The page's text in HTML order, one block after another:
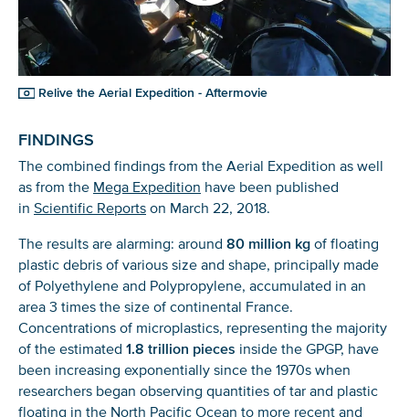
Relive the Aerial Expedition - Aftermovie
FINDINGS
The combined findings from the Aerial Expedition as well
as from the Mega Expedition have been published
in Scientific Reports on March 22, 2018.
The results are alarming: around 80 million kg of floating
plastic debris of various size and shape, principally made
of Polyethylene and Polypropylene, accumulated in an
area 3 times the size of continental France.
Concentrations of microplastics, representing the majority
of the estimated 1.8 trillion pieces inside the GPGP, have
been increasing exponentially since the 1970s when
researchers began observing quantities of tar and plastic
floating in the North Pacific Ocean to more recent and